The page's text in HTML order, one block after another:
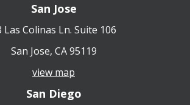
San Jose
Las Colinas Ln. Suite 106
San Jose, CA 95119
view map
San Diego